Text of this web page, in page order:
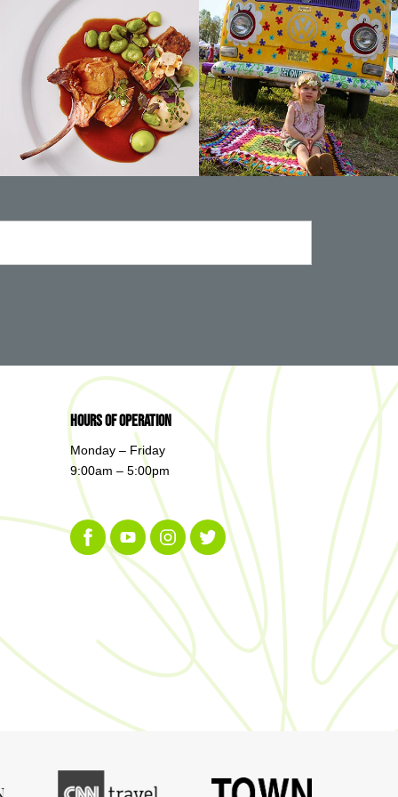
Hours of Operation
Monday – Friday
9:00am – 5:00pm